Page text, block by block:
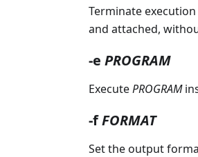
Terminate
and attached,
-e PROGRAM
ExecutePROGRAM
-fFORMAT
Set the output